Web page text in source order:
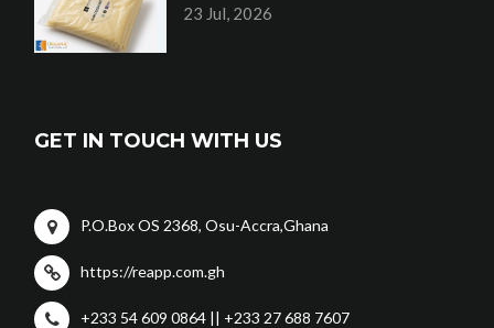
23 Jul, 2026
GET IN TOUCH WITH US
P.O.Box OS 2368, Osu-Accra,Ghana
https://reapp.com.gh
+233 54 609 0864 || +233 27 688 7607